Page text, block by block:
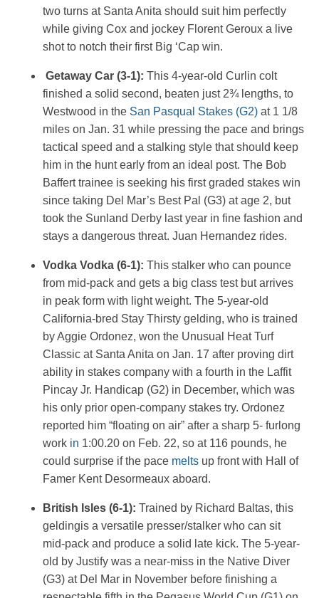
two turns at Santa Anita should suit him perfectly
while giving Cox and jockey Florent Geroux a live
shot to notch their first Big ‘Cap win.
Getaway Car (3-1): This 4-year-old Curlin colt
finished a solid second, beaten just 2¾ lengths, to
Westwood in the San Pasqual Stakes (G2) at 1 1/8
miles on Jan. 31 while pressing the pace and brings
tactical speed and a stalking style that should keep
him in the hunt early from an ideal post. The Bob
Baffert trainee is seeking his first graded stakes win
since taking Del Mar’s Best Pal (G3) at age 2, but
took the Sunland Derby last year in fine fashion and
stays a dangerous threat. Juan Hernandez rides.
Vodka Vodka (6-1): This stalker who can pounce
from mid-pack and gets a big class test but arrives
in peak form with light weight. The 5-year-old
California-bred Stay Thirsty gelding, who is trained
by Aggie Ordonez, won the Unusual Heat Turf
Classic at Santa Anita on Jan. 17 after proving dirt
ability in stakes company with a fourth in the Laffit
Pincay Jr. Handicap (G2) in December, which was
his only prior open-company stakes try. Ordonez
reported him “floating on air” after a sharp 5- furlong
work in 1:00.20 on Feb. 22, so at 116 pounds, he
could surprise if the pace melts up front with Hall of
Famer Kent Desormeaux aboard.
British Isles (6-1): Trained by Richard Baltas, this
geldingis a versatile presser/stalker who can sit
mid-pack and produce a solid late kick. The 5-year-
old by Justify was a near-miss in the Native Diver
(G3) at Del Mar in November before finishing a